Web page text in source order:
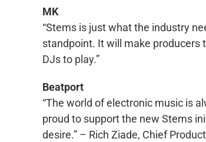
MK
“Stems is just what the industry
standpoint. It will make producers
DJs to play.”
Beatport
“The world of electronic music is
proud to support the new Stems
desire.” – Rich Ziade, Chief